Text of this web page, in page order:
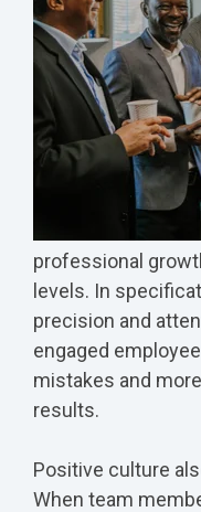
professional
levels. In
precision and
engaged
mistakes and
results.
Positive culture
When team